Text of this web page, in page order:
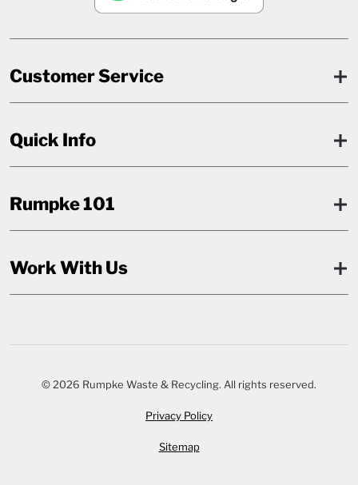
Customer Service
Quick Info
Rumpke 101
Work With Us
© 2026 Rumpke Waste & Recycling. All rights reserved.
Privacy Policy
Sitemap